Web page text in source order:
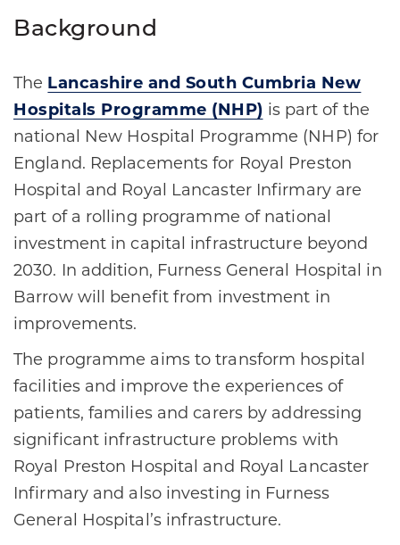
Background
The Lancashire and South Cumbria New
Hospitals Programme (NHP) is part of the
national New Hospital Programme (NHP) for
England. Replacements for Royal Preston
Hospital and Royal Lancaster Infirmary are
part of a rolling programme of national
investment in capital infrastructure beyond
2030. In addition, Furness General Hospital in
Barrow will benefit from investment in
improvements.
The programme aims to transform hospital
facilities and improve the experiences of
patients, families and carers by addressing
significant infrastructure problems with
Royal Preston Hospital and Royal Lancaster
Infirmary and also investing in Furness
General Hospital’s infrastructure.